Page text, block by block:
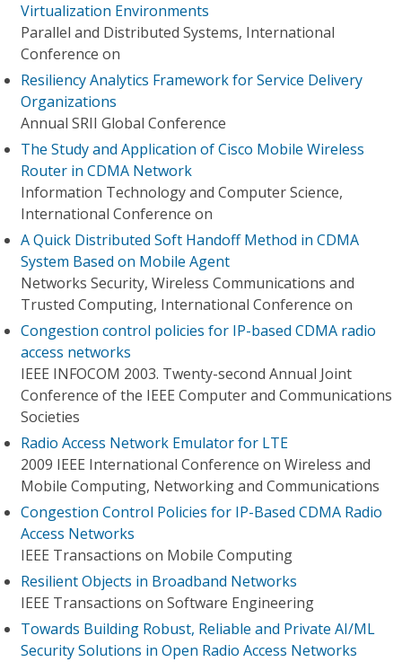
Virtualization Environments
Parallel and Distributed Systems, International
Conference on
Resiliency Analytics Framework for Service Delivery
Organizations
Annual SRII Global Conference
The Study and Application of Cisco Mobile Wireless
Router in CDMA Network
Information Technology and Computer Science,
International Conference on
A Quick Distributed Soft Handoff Method in CDMA
System Based on Mobile Agent
Networks Security, Wireless Communications and
Trusted Computing, International Conference on
Congestion control policies for IP-based CDMA radio
access networks
IEEE INFOCOM 2003. Twenty-second Annual Joint
Conference of the IEEE Computer and Communications
Societies
Radio Access Network Emulator for LTE
2009 IEEE International Conference on Wireless and
Mobile Computing, Networking and Communications
Congestion Control Policies for IP-Based CDMA Radio
Access Networks
IEEE Transactions on Mobile Computing
Resilient Objects in Broadband Networks
IEEE Transactions on Software Engineering
Towards Building Robust, Reliable and Private AI/ML
Security Solutions in Open Radio Access Networks